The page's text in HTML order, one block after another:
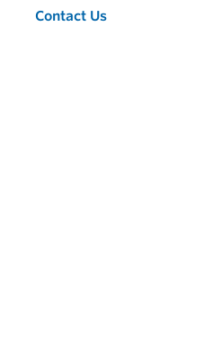
Contact Us